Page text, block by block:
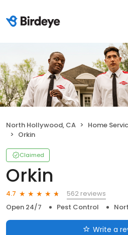
North Hollywood, CA Home
Orkin
Claimed
Orkin
4.7
562 reviews
Open 24/7
Pest Control
Write a